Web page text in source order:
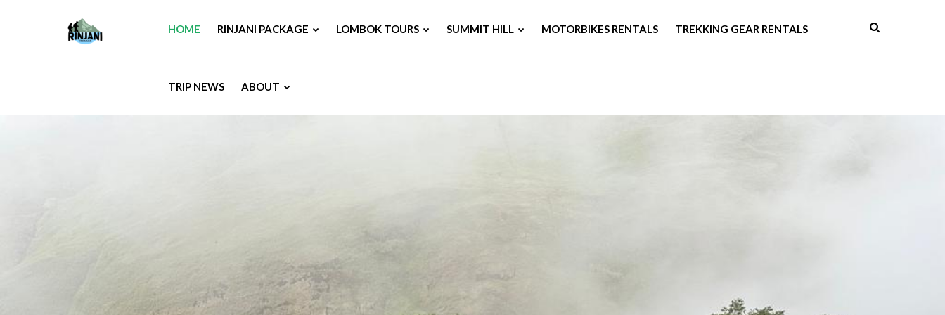
HOME RINJANI PACKAGE LOMBOK TOURS SUMMIT HILL MOTORBIKES RENTALS TREKKING GEAR RENTALS
TRIP NEWS ABOUT